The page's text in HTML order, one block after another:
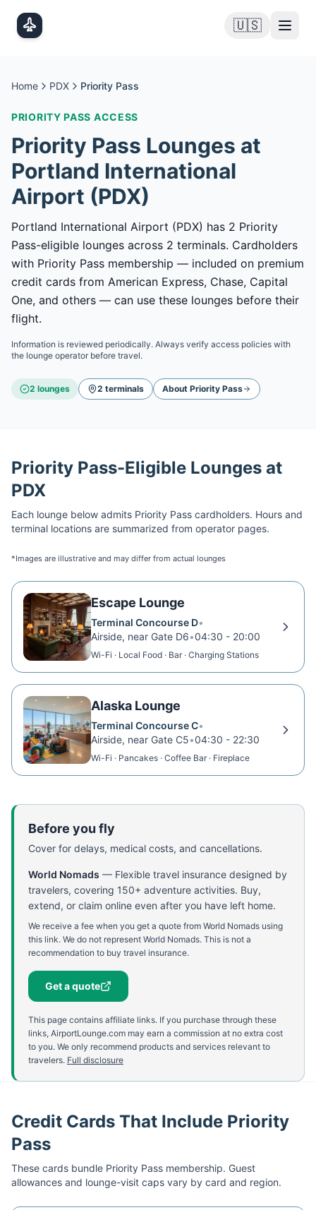
🇺🇸
Home PDX Priority Pass
PRIORITY PASS ACCESS
Priority Pass Lounges at
Portland International
Airport (PDX)
Portland International Airport (PDX) has 2 Priority
Pass-eligible lounges across 2 terminals. Cardholders
with Priority Pass membership — included on premium
credit cards from American Express, Chase, Capital
One, and others — can use these lounges before their
flight.
Information is reviewed periodically. Always verify access policies with
the lounge operator before travel.
2 lounges 2 terminals About Priority Pass
Priority Pass-Eligible Lounges at
PDX
Each lounge below admits Priority Pass cardholders. Hours and
terminal locations are summarized from operator pages.
*Images are illustrative and may differ from actual lounges
Escape Lounge
Terminal Concourse D•
Airside, near Gate D6•04:30 - 20:00
Wi-Fi · Local Food · Bar · Charging Stations
Alaska Lounge
Terminal Concourse C•
Airside, near Gate C5•04:30 - 22:30
Wi-Fi · Pancakes · Coffee Bar · Fireplace
Before you fly
Cover for delays, medical costs, and cancellations.
World Nomads — Flexible travel insurance designed by
travelers, covering 150+ adventure activities. Buy,
extend, or claim online even after you have left home.
We receive a fee when you get a quote from World Nomads using
this link. We do not represent World Nomads. This is not a
recommendation to buy travel insurance.
Get a quote
This page contains affiliate links. If you purchase through these
links, AirportLounge.com may earn a commission at no extra cost
to you. We only recommend products and services relevant to
travelers. Full disclosure
Credit Cards That Include Priority
Pass
These cards bundle Priority Pass membership. Guest
allowances and lounge-visit caps vary by card and region.